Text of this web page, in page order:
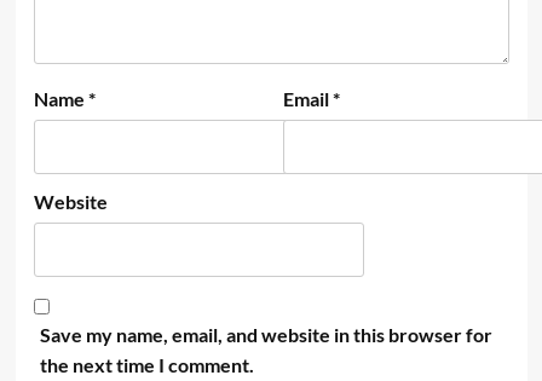
Name * Email*
Website
Save my name, email, and website in this browser for
the next time I comment.